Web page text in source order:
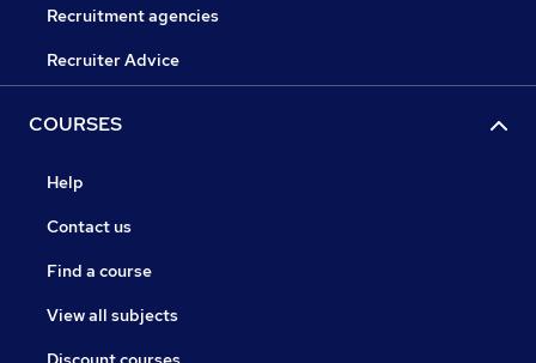
Recruitment agencies
Recruiter Advice
COURSES
Help
Contact us
Find a course
View all subjects